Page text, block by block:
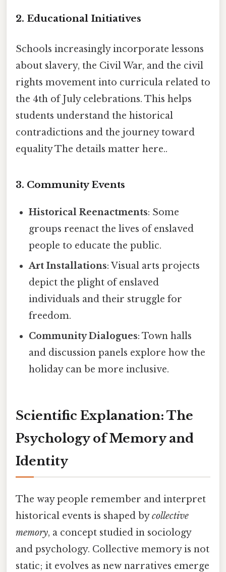
2. Educational Initiatives
Schools increasingly incorporate lessons
about slavery, the Civil War, and the civil
rights movement into curricula related to
the 4th of July celebrations. This helps
students understand the historical
contradictions and the journey toward
equality The details matter here..
3. Community Events
Historical Reenactments: Some
groups reenact the lives of enslaved
people to educate the public.
Art Installations: Visual arts projects
depict the plight of enslaved
individuals and their struggle for
freedom.
Community Dialogues: Town halls
and discussion panels explore how the
holiday can be more inclusive.
Scientific Explanation: The
Psychology of Memory and
Identity
The way people remember and interpret
historical events is shaped bycollective
memory, a concept studied in sociology
and psychology. Collective memory is not
static; it evolves as new narratives emerge